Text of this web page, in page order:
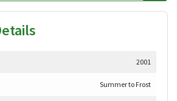
2001
Summer to Frost